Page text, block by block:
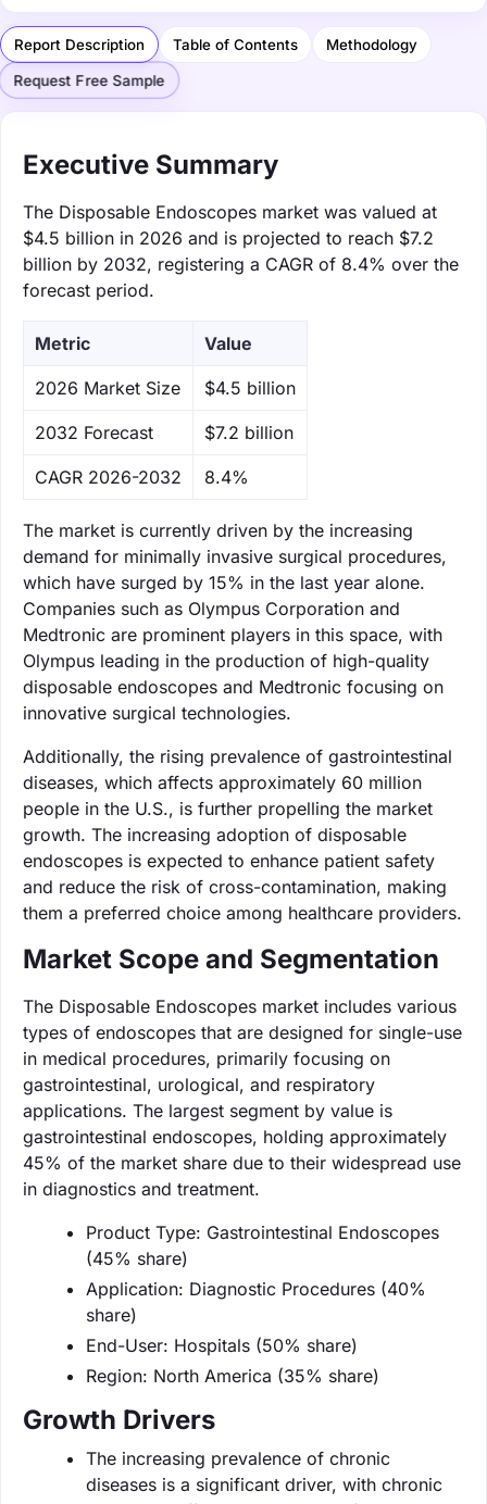
Report Description Table of Contents Methodology
Request Free Sample
Executive Summary
The Disposable Endoscopes market was valued at
$4.5 billion in 2026 and is projected to reach $7.2
billion by 2032, registering a CAGR of 8.4% over the
forecast period.
Metric Value
‌2026 Market Size $4.5 billion
‌2032 Forecast $7.2 billion
CAGR 2026-2032 8.4%
The market is currently driven by the increasing
demand for minimally invasive surgical procedures,
which have surged by 15% in the last year alone.
Companies such as Olympus Corporation and
Medtronic are prominent players in this space, with
Olympus leading in the production of high-quality
disposable endoscopes and Medtronic focusing on
innovative surgical technologies.
Additionally, the rising prevalence of gastrointestinal
diseases, which affects approximately 60 million
people in the U.S., is further propelling the market
growth. The increasing adoption of disposable
endoscopes is expected to enhance patient safety
and reduce the risk of cross-contamination, making
them a preferred choice among healthcare providers.
Market Scope and Segmentation
The Disposable Endoscopes market includes various
types of endoscopes that are designed for single-use
in medical procedures, primarily focusing on
gastrointestinal, urological, and respiratory
applications. The largest segment by value is
gastrointestinal endoscopes, holding approximately
45% of the market share due to their widespread use
in diagnostics and treatment.
Product Type: Gastrointestinal Endoscopes
(45% share)
Application: Diagnostic Procedures (40%
share)
End-User: Hospitals (50% share)
Region: North America (35% share)
Growth Drivers
The increasing prevalence of chronic
diseases is a significant driver, with chronic